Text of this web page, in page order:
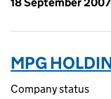
MPG
Company status